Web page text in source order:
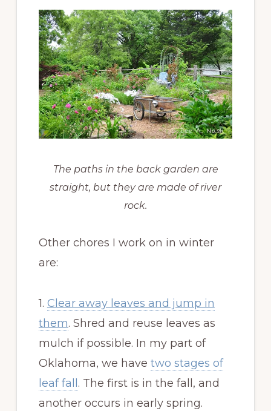
The paths in the back garden are
straight, but they are made of river
rock.
Other chores I work on in winter
are:
1. Clear away leaves and jump in
them. Shred and reuse leaves as
mulch if possible. In my part of
Oklahoma, we have two stages of
leaf fall . The first is in the fall, and
another occurs in early spring.